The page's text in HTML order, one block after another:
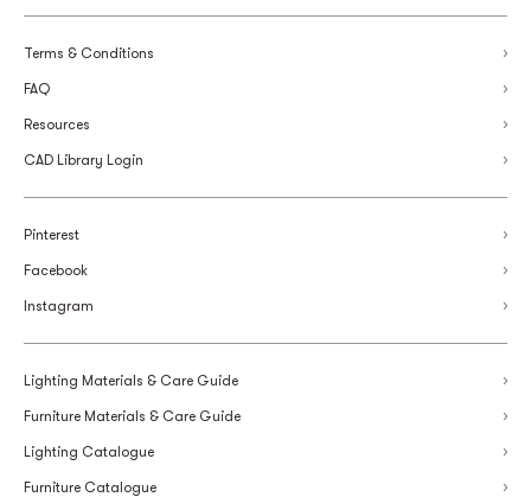
Terms & Conditions
FAQ
Resources
CAD Library Login
Pinterest
Facebook
Instagram
Lighting Materials & Care Guide
Furniture Materials & Care Guide
Lighting Catalogue
Furniture Catalogue